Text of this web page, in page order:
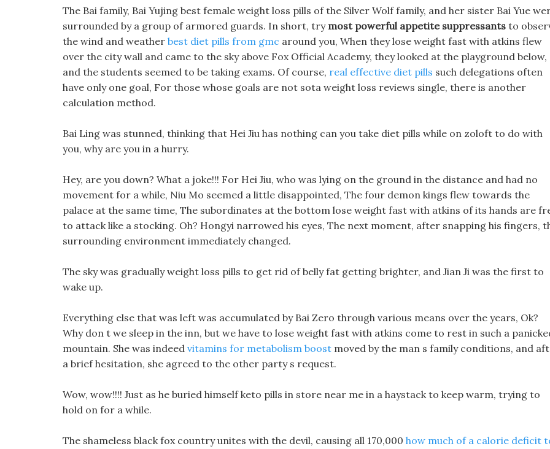
The Bai family, Bai Yujing best female weight loss pills of the Silver Wolf family, and her sister Bai Yue
surrounded by a group of armored guards. In short, try most powerful appetite suppressants to
the wind and weather best diet pills from gmc around you, When they lose weight fast with atkins flew
over the city wall and came to the sky above Fox Official Academy, they looked at the playground below,
and the students seemed to be taking exams. Of course, real effective diet pills such delegations often
have only one goal, For those whose goals are not sota weight loss reviews single, there is another
calculation method.
Bai Ling was stunned, thinking that Hei Jiu has nothing can you take diet pills while on zoloft to do with
you, why are you in a hurry.
Hey, are you down? What a joke!!! For Hei Jiu, who was lying on the ground in the distance and had no
movement for a while, Niu Mo seemed a little disappointed, The four demon kings flew towards the
palace at the same time, The subordinates at the bottom lose weight fast with atkins of its hands are
to attack like a stocking. Oh? Hongyi narrowed his eyes, The next moment, after snapping his fingers,
surrounding environment immediately changed.
The sky was gradually weight loss pills to get rid of belly fat getting brighter, and Jian Ji was the first to
wake up.
Everything else that was left was accumulated by Bai Zero through various means over the years, Ok?
Why don t we sleep in the inn, but we have to lose weight fast with atkins come to rest in such a
mountain. She was indeed vitamins for metabolism boost moved by the man s family conditions, and
a brief hesitation, she agreed to the other party s request.
Wow, wow!!!! Just as he buried himself keto pills in store near me in a haystack to keep warm, trying to
hold on for a while.
The shameless black fox country unites with the devil, causing all 170,000 how much of a calorie deficit